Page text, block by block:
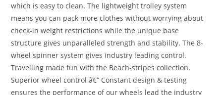
which is easy to clean. The lightweight trolley system
means you can pack more clothes without worrying about
check-in weight restrictions while the unique base
structure gives unparalleled strength and stability. The 8-
wheel spinner system gives industry leading control.
Travelling made fun with the Beach-stripes collection.
Superior wheel control â€“ Constant design & testing
ensures the performance of our wheels lead the industry